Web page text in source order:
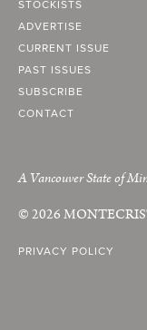
STOCKISTS
ADVERTISE
CURRENT ISSUE
PAST ISSUES
SUBSCRIBE
CONTACT
A Vancouver State of
© 2026
PRIVACY POLICY